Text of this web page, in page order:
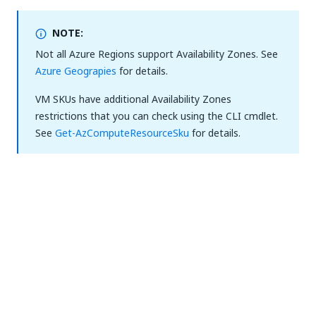
NOTE:
Not all Azure Regions support Availability Zones. See
Azure Geograpies for details.
VM SKUs have additional Availability Zones
restrictions that you can check using the CLI cmdlet.
See Get-AzComputeResourceSku for details.